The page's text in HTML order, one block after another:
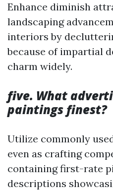
Enhance diminish
landscaping
interiors by
because of impartial
charm widely.
five. What
paintings finest?
Utilize commonly
even as crafting
containing first-rate
descriptions